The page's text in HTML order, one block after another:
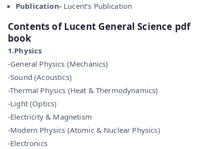
Publication- Lucent’s Publication
Contents of Lucent General Science pdf
book
1.Physics
-General Physics (Mechanics)
-Sound (Acoustics)
-Thermal Physics (Heat & Thermodynamics)
-Light (Optics)
-Electricity & Magnetism
-Modern Physics (Atomic & Nuclear Physics)
-Electronics